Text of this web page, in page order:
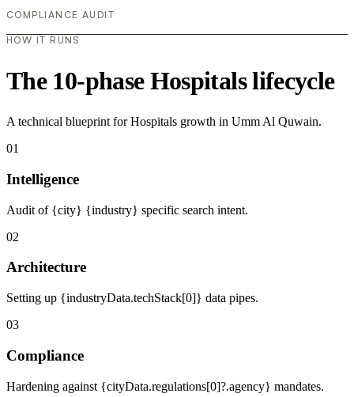
COMPLIANCE AUDIT
HOW IT RUNS
The 10-phase Hospitals lifecycle
A technical blueprint for Hospitals growth in Umm Al Quwain.
01
Intelligence
Audit of {city} {industry} specific search intent.
02
Architecture
Setting up {industryData.techStack[0]} data pipes.
03
Compliance
Hardening against {cityData.regulations[0]?.agency} mandates.